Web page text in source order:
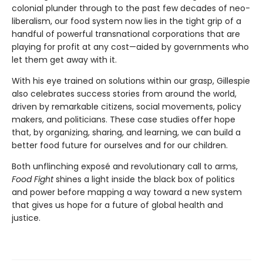
colonial plunder through to the past few decades of neo-
liberalism, our food system now lies in the tight grip of a
handful of powerful transnational corporations that are
playing for profit at any cost—aided by governments who
let them get away with it.
With his eye trained on solutions within our grasp, Gillespie
also celebrates success stories from around the world,
driven by remarkable citizens, social movements, policy
makers, and politicians. These case studies offer hope
that, by organizing, sharing, and learning, we can build a
better food future for ourselves and for our children.
Both unflinching exposé and revolutionary call to arms,
Food Fightshines a light inside the black box of politics
and power before mapping a way toward a new system
that gives us hope for a future of global health and
justice.